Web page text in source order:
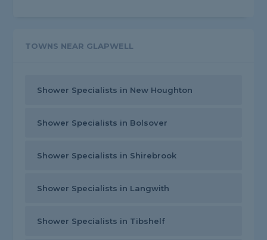
TOWNS NEAR GLAPWELL
Shower Specialists in New Houghton
Shower Specialists in Bolsover
Shower Specialists in Shirebrook
Shower Specialists in Langwith
Shower Specialists in Tibshelf